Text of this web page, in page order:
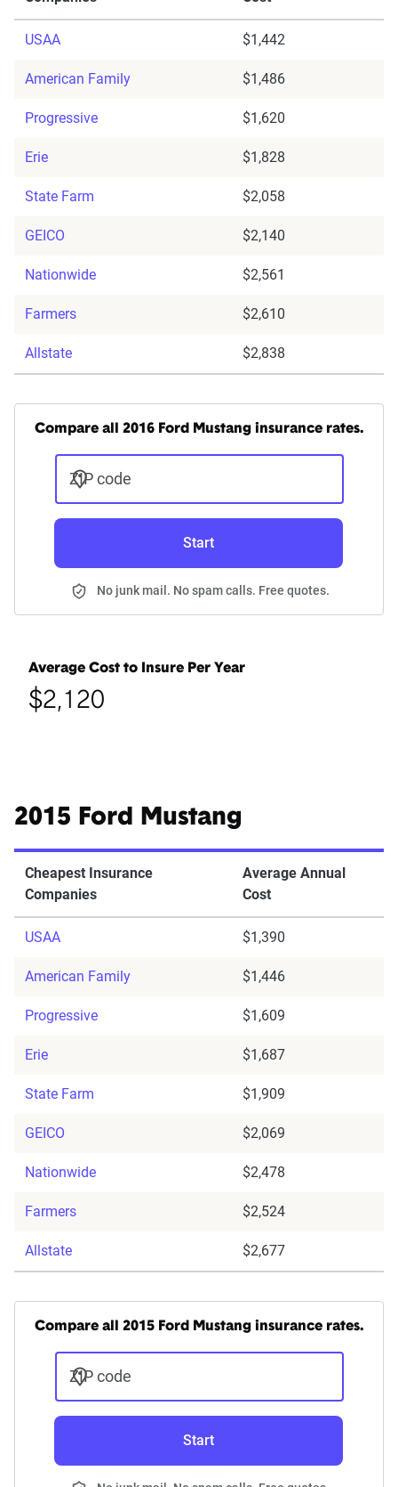
USAA $1,442
American Family $1,486
Progressive $1,620
Erie $1,828
State Farm $2,058
GEICO $2,140
Nationwide $2,561
Farmers $2,610
Allstate $2,838
Compare all 2016 Ford Mustang insurance rates.
ZIP code
Start
No junk mail. No spam calls. Free quotes.
Average Cost to Insure Per Year
$2,120
2015 Ford Mustang
Cheapest Insurance
Companies
Average Annual
Cost
USAA $1,390
American Family $1,446
Progressive $1,609
Erie $1,687
State Farm $1,909
GEICO $2,069
Nationwide $2,478
Farmers $2,524
Allstate $2,677
Compare all 2015 Ford Mustang insurance rates.
ZIP code
Start